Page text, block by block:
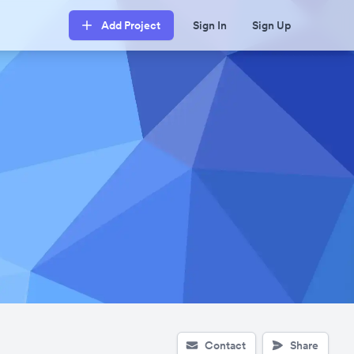
Add Project Sign In Sign Up
Contact Share